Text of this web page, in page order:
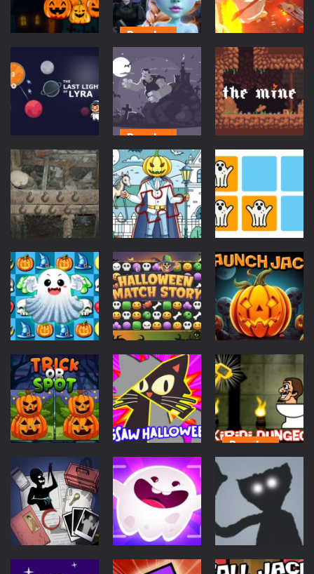
319 289 295
Halloween
Merge
289
Puzzles
Bootiful
Princess
Match
298
Action
Chainsaw Man
Anime
300
Scifi
The Last Light
of Lyra
564
Puzzles
Creepy
Creatures
Match 3
294
Puzzles
The Mine
Escape
Dark Barn
Escape
322
Puzzles
Haunted
Puzzle Pieces
697
Puzzles
Find Ghost
719
Puzzles
Halloween
Burst
603
Puzzles
Halloween
Match Story
608
Puzzles
Launch Jack
570
Puzzles
Trick Or Spot
517
Puzzles
Jigsaw
Halloween
560
Puzzles
Dungeon Of
Doom
595
Puzzles Action